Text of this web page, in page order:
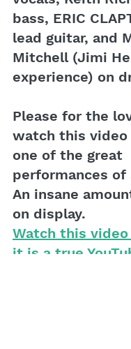
bass, ERIC
lead guitar, and
Mitchell (Jimi
experience) on
Please for the
watch this
one of the great
performances
An insane
on display.
Watch this
it is a true